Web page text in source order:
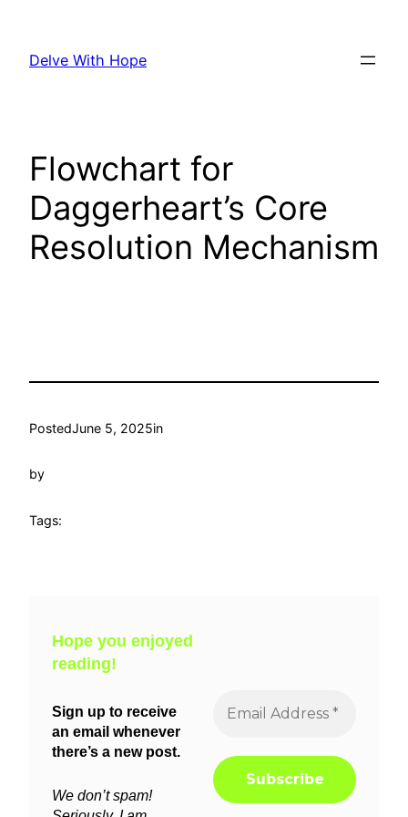
content
Delve With Hope
Flowchart for
Daggerheart’s Core
Resolution Mechanism
PostedJune 5, 2025in
by
Tags:
Hope you enjoyed
reading!
Sign up to receive
an email whenever
there’s a new post.
We don’t spam!